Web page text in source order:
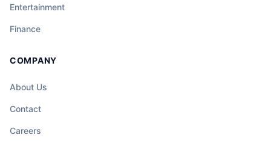
Entertainment
Finance
COMPANY
About Us
Contact
Careers